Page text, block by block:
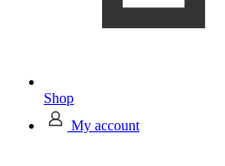
Shop
My account